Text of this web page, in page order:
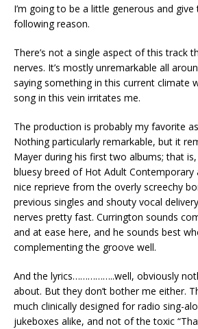
I’m going to be a little generous and
following reason.
There’s not a single aspect of this track
nerves. It’s mostly unremarkable all
saying something in this current climate
song in this vein irritates me.
The production is probably my favorite
Nothing particularly remarkable, but it
Mayer during his first two albums; that
bluesy breed of Hot Adult Contemporary
nice reprieve from the overly screechy
previous singles and shouty vocal
nerves pretty fast. Currington sounds
and at ease here, and he sounds best
complementing the groove well.
And the lyrics……………..well, obviously
about. But they don’t bother me either.
much clinically designed for radio sing-
jukeboxes alike, and not of the toxic